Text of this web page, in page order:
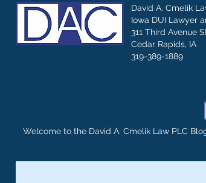
David A. Cmelik
Iowa DUI Lawyer
311 Third Avenue
Cedar Rapids, IA
319-389-1889
Welcome to the David A. Cmelik Law PLC